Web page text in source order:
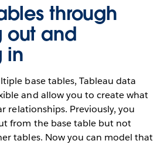
through
out and
in
base tables, Tableau data
and allow you to create what
relationships. Previously, you
from the base table but not
tables. Now you can model that